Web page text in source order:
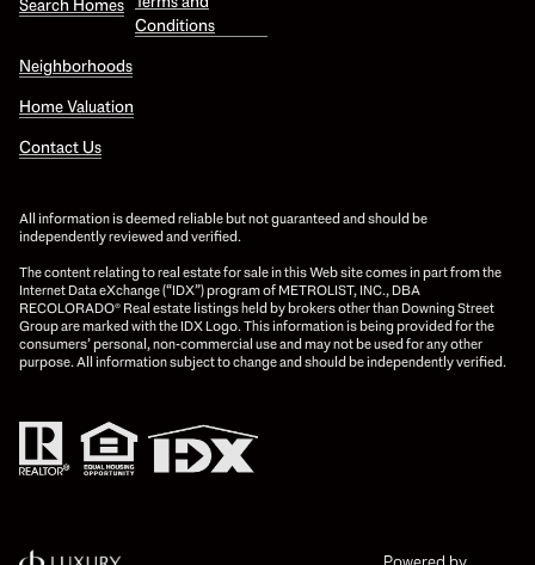
Search Homes
Neighborhoods
Home Valuation
Contact Us
Conditions
All information is deemed reliable but not guaranteed and should be
independently reviewed and verified.
The content relating to real estate for sale in this Web site comes in part from the
Internet Data eXchange (“IDX”) program of METROLIST, INC., DBA
RECOLORADO® Real estate listings held by brokers other than Downing Street
Group are marked with the IDX Logo. This information is being provided for the
consumers’ personal, non-commercial use and may not be used for any other
purpose. All information subject to change and should be independently verified.